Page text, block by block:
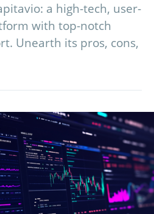
a high-tech, user-
with top-notch
Unearth its pros, cons,